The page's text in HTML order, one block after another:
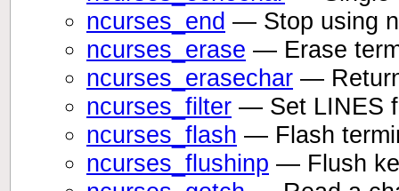
ncurses_end — Stop using
ncurses_erase — Erase
ncurses_erasechar —
ncurses_filter — Set LINES
ncurses_flash — Flash
ncurses_flushinp — Flush